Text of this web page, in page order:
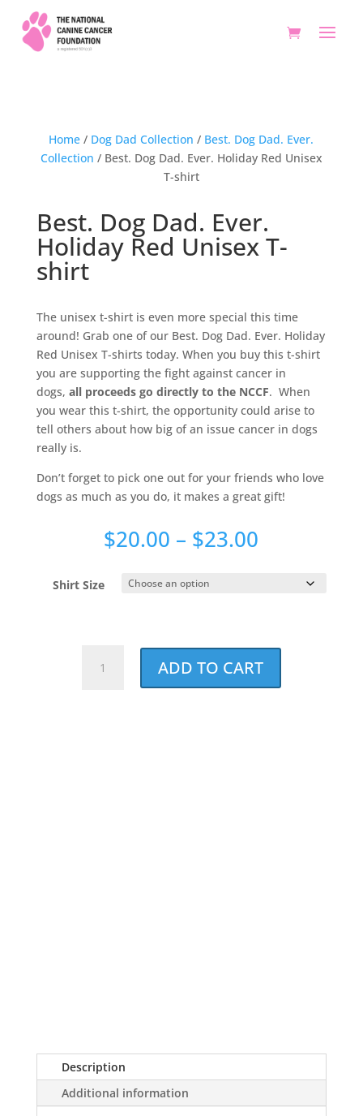
Home / Dog Dad Collection / Best. Dog Dad. Ever.
Collection / Best. Dog Dad. Ever. Holiday Red Unisex
T-shirt
Best. Dog Dad. Ever.
Holiday Red Unisex T-
shirt
The unisex t-shirt is even more special this time
around! Grab one of our Best. Dog Dad. Ever. Holiday
Red Unisex T-shirts today. When you buy this t-shirt
you are supporting the fight against cancer in
dogs, all proceeds go directly to the NCCF. When
you wear this t-shirt, the opportunity could arise to
tell others about how big of an issue cancer in dogs
really is.
Don’t forget to pick one out for your friends who love
dogs as much as you do, it makes a great gift!
$20.00 – $23.00
$20.00
through
Shirt Size
ADD TO CART
Description
Additional information